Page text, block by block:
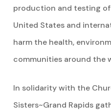
production and testing
United States and
harm the health,
communities around the
In solidarity with the
Sisters~Grand Rapids